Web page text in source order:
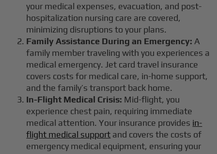
your medical expenses, evacuation, and post-
hospitalization nursing care are covered,
minimizing disruptions to your plans.
Family Assistance During an Emergency: A
family member traveling with you experiences a
medical emergency. Jet card travel insurance
covers costs for medical care, in-home support,
and the family’s transport back home.
In-Flight Medical Crisis: Mid-flight, you
experience chest pain, requiring immediate
medical attention. Your insurance provides in-
flight medical support and covers the costs of
emergency medical equipment, ensuring your